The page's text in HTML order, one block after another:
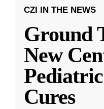
CZI IN THE NEWS
Ground
New
Cures